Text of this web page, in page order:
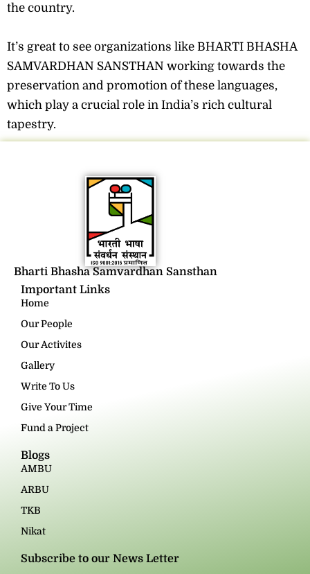
the country.
It’s great to see organizations like BHARTI BHASHA
SAMVARDHAN SANSTHAN working towards the
preservation and promotion of these languages,
which play a crucial role in India’s rich cultural
tapestry.
Bharti Bhasha Samvardhan Sansthan
Important Links
Home
Our People
Our Activites
Gallery
Write To Us
Give Your Time
Fund a Project
Blogs
AMBU
ARBU
TKB
Nikat
Subscribe to our News Letter